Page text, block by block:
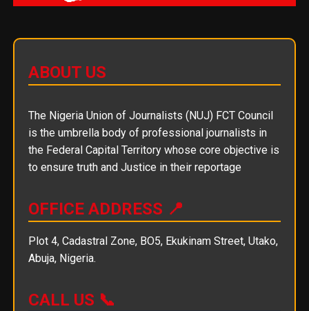
ABOUT US
The Nigeria Union of Journalists (NUJ) FCT Council
is the umbrella body of professional journalists in
the Federal Capital Territory whose core objective is
to ensure truth and Justice in their reportage
OFFICE ADDRESS 📍
Plot 4, Cadastral Zone, BO5, Ekukinam Street, Utako,
Abuja, Nigeria.
CALL US 📞